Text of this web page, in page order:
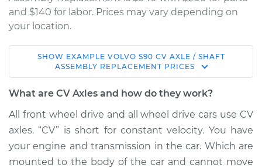
and $140 for labor. Prices may vary depending on
your location.
2018 Volvo S90
L4-2.0L Turbo Hybrid
Assembly - Driver
Side Rear
Replacement
SHOW EXAMPLE VOLVO S90 CV AXLE / SHAFT
ASSEMBLY REPLACEMENT PRICES
What are CV Axles and how do they work?
All front wheel drive and all wheel drive cars use CV
axles. “CV” is short for constant velocity. You have
your engine and transmission in the car. Which are
mounted to the body of the car and cannot move